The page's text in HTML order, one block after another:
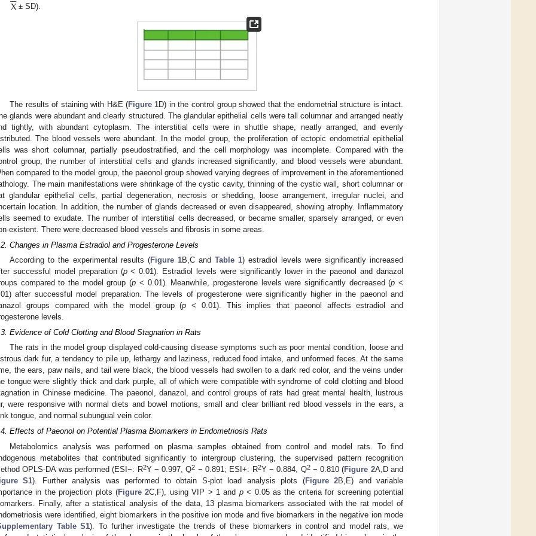
X± SD).
The results of staining with H&E (Figure 1D) in the control group showed that the endometrial structure is intact.
glands were abundant and clearly structured. The glandular epithelial cells were tall columnar and arranged neatly
tightly, with abundant cytoplasm. The interstitial cells were in shuttle shape, neatly arranged, and evenly
The blood vessels were abundant. In the model group, the proliferation of ectopic endometrial epithelial
was short columnar, partially pseudostratified, and the cell morphology was incomplete. Compared with the
group, the number of interstitial cells and glands increased significantly, and blood vessels were abundant.
compared to the model group, the paeonol group showed varying degrees of improvement in the aforementioned
The main manifestations were shrinkage of the cystic cavity, thinning of the cystic wall, short columnar or
glandular epithelial cells, partial degeneration, necrosis or shedding, loose arrangement, irregular nuclei, and
location. In addition, the number of glands decreased or even disappeared, showing atrophy. Inflammatory
seemed to exudate. The number of interstitial cells decreased, or became smaller, sparsely arranged, or even
existent. There were decreased blood vessels and fibrosis in some areas.
Changes in Plasma Estradiol and Progesterone Levels
According to the experimental results (Figure 1B,C and Table 1) estradiol levels were significantly increased
successful model preparation (p< 0.01). Estradiol levels were significantly lower in the paeonol and danazol
compared to the model group (p < 0.01). Meanwhile, progesterone levels were significantly decreased (p <
after successful model preparation. The levels of progesterone were significantly higher in the paeonol and
groups compared with the model group (p < 0.01). This implies that paeonol affects estradiol and
levels.
Evidence of Cold Clotting and Blood Stagnation in Rats
The rats in the model group displayed cold-causing disease symptoms such as poor mental condition, loose and
dark fur, a tendency to pile up, lethargy and laziness, reduced food intake, and unformed feces. At the same
the ears, paw nails, and tail were black, the blood vessels had swollen to a dark red color, and the veins under
tongue were slightly thick and dark purple, all of which were compatible with syndrome of cold clotting and blood
in Chinese medicine. The paeonol, danazol, and control groups of rats had great mental health, lustrous
were responsive with normal diets and bowel motions, small and clear brilliant red blood vessels in the ears, a
tongue, and normal subungual vein color.
Effects of Paeonol on Potential Plasma Biomarkers in Endometriosis Rats
Metabolomics analysis was performed on plasma samples obtained from control and model rats. To find
metabolites that contributed significantly to intergroup clustering, the supervised pattern recognition
OPLS-DA was performed (ESI−: R2Y − 0.997, Q2 − 0.891; ESI+: R2Y − 0.884, Q2− 0.810 (Figure 2A,D and
S1). Further analysis was performed to obtain S-plot load analysis plots (Figure 2B,E) and variable
in the projection plots (Figure 2C,F), using VIP > 1 and p< 0.05 as the criteria for screening potential
Finally, after a statistical analysis of the data, 13 plasma biomarkers associated with the rat model of
were identified, eight biomarkers in the positive ion mode and five biomarkers in the negative ion mode
Table S1). To further investigate the trends of these biomarkers in control and model rats, we